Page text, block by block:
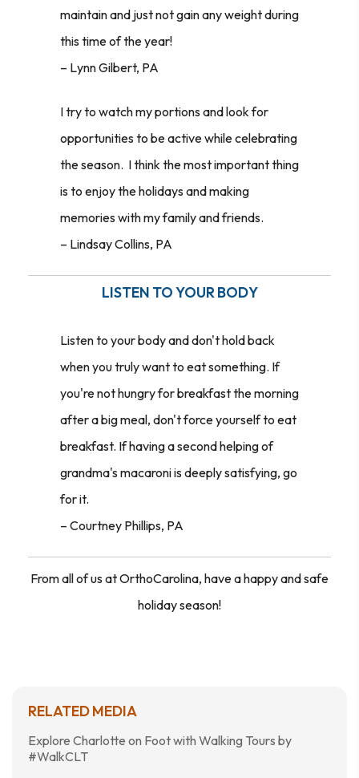
maintain and just not gain any weight during
this time of the year!
– Lynn Gilbert, PA
I try to watch my portions and look for
opportunities to be active while celebrating
the season. I think the most important thing
is to enjoy the holidays and making
memories with my family and friends.
– Lindsay Collins, PA
LISTEN TO YOUR BODY
Listen to your body and don't hold back
when you truly want to eat something. If
you're not hungry for breakfast the morning
after a big meal, don't force yourself to eat
breakfast. If having a second helping of
grandma's macaroni is deeply satisfying, go
for it.
– Courtney Phillips, PA
From all of us at OrthoCarolina, have a happy and safe
holiday season!
RELATED MEDIA
Explore Charlotte on Foot with Walking Tours by
#WalkCLT